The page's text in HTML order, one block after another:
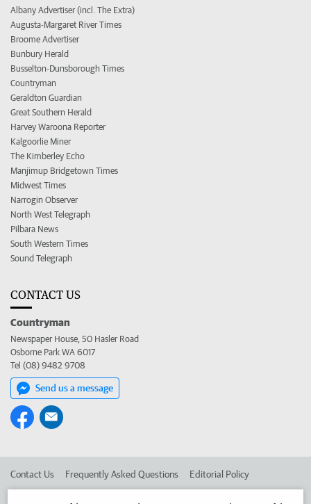
Albany Advertiser (incl. The Extra)
Augusta-Margaret River Times
Broome Advertiser
Bunbury Herald
Busselton-Dunsborough Times
Countryman
Geraldton Guardian
Great Southern Herald
Harvey Waroona Reporter
Kalgoorlie Miner
The Kimberley Echo
Manjimup Bridgetown Times
Midwest Times
Narrogin Observer
North West Telegraph
Pilbara News
South Western Times
Sound Telegraph
CONTACT US
Countryman
Newspaper House, 50 Hasler Road
Osborne Park WA 6017
Tel (08) 9482 9708
Send us a message
Contact Us Frequently Asked Questions Editorial Policy